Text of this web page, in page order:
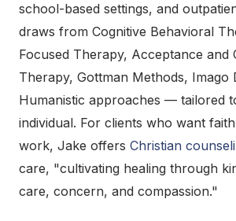
school-based settings, and
draws from Cognitive Behavioral
Focused Therapy, Acceptance and
Therapy, Gottman Methods, Imago
Humanistic approaches — tailored
individual. For clients who want
work, Jake offers Christian
care, "cultivating healing through
care, concern, and compassion."